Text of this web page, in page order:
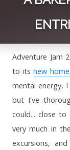
Adventure Jam
to itsnew
mental energy,
but I've
could... close
very much in
excursions,